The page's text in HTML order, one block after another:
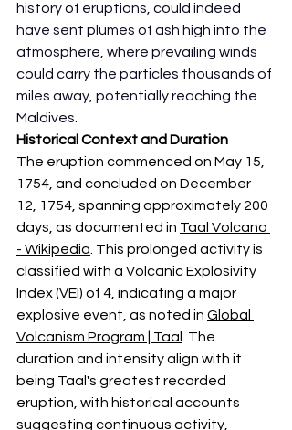
history of eruptions, could indeed
have sent plumes of ash high into the
atmosphere, where prevailing winds
could carry the particles thousands of
miles away, potentially reaching the
Maldives.
Historical Context and Duration
The eruption commenced on May 15,
1754, and concluded on December
12, 1754, spanning approximately 200
days, as documented in Taal Volcano
- Wikipedia. This prolonged activity is
classified with a Volcanic Explosivity
Index (VEI) of 4, indicating a major
explosive event, as noted in Global
Volcanism Program | Taal . The
duration and intensity align with it
being Taal's greatest recorded
eruption, with historical accounts
suggesting continuous activity,